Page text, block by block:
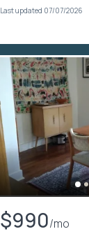
Last updated 07/07/2026
$990/mo